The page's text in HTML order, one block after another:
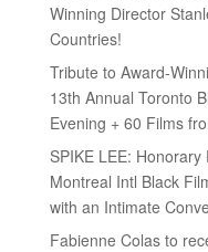
Winning Director
Countries!
Tribute to Award-
13th Annual Toronto
Evening + 60 Films
SPIKE LEE:
Montreal Intl Black
with an Intimate
Fabienne Colas to